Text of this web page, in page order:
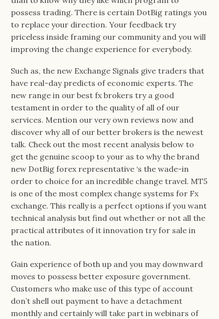
possess trading. There is certain DotBig ratings you
to replace your direction. Your feedback try
priceless inside framing our community and you will
improving the change experience for everybody.
Such as, the new Exchange Signals give traders that
have real-day predicts of economic experts. The
new range in our best fx brokers try a good
testament in order to the quality of all of our
services. Mention our very own reviews now and
discover why all of our better brokers is the newest
talk. Check out the most recent analysis below to
get the genuine scoop to your as to why the brand
new DotBig forex representative ‘s the wade-in
order to choice for an incredible change travel. MT5
is one of the most complex change systems for Fx
exchange. This really is a perfect options if you want
technical analysis but find out whether or not all the
practical attributes of it innovation try for sale in
the nation.
Gain experience of both up and you may downward
moves to possess better exposure government.
Customers who make use of this type of account
don’t shell out payment to have a detachment
monthly and certainly will take part in webinars of